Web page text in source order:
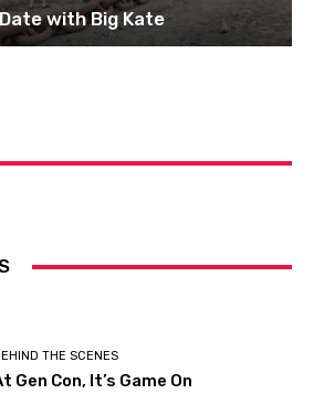
with Big Kate
THE SCENES
Gen Con, It’s Game On